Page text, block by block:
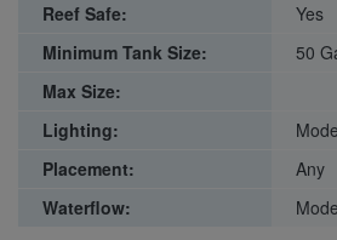
Reef Safe:
Yes
Minimum Tank Size:
50
Max Size:
Lighting:
Placement:
Any
Waterflow: